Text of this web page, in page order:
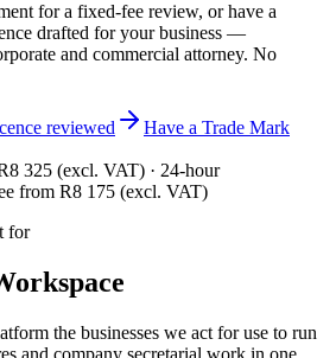
for a fixed-fee review, or have a
drafted for your business —
and commercial attorney. No
reviewed Have a Trade Mark
325 (excl. VAT) · 24-hour
from R8 175 (excl. VAT)
for
the businesses we act for use to run
and company secretarial work in one